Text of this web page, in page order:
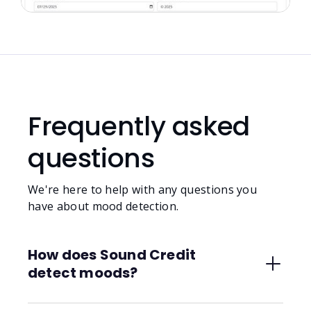
Frequently asked
questions
We're here to help with any questions you
have about mood detection.
How does Sound Credit
detect moods?
We use AI built specifically for musical context,